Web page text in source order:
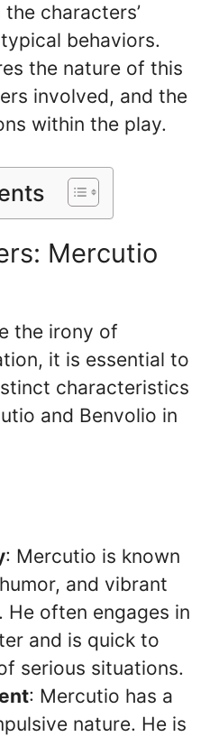
characters’
behaviors.
the nature of this
involved, and the
within the play.
Mercutio
the irony of
it is essential to
characteristics
and Benvolio in
: Mercutio is known
and vibrant
He often engages in
and is quick to
serious situations.
: Mercutio has a
nature. He is